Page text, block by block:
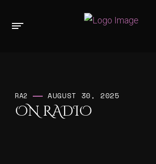
RA2 AUGUST 30, 2025
ON RADIO